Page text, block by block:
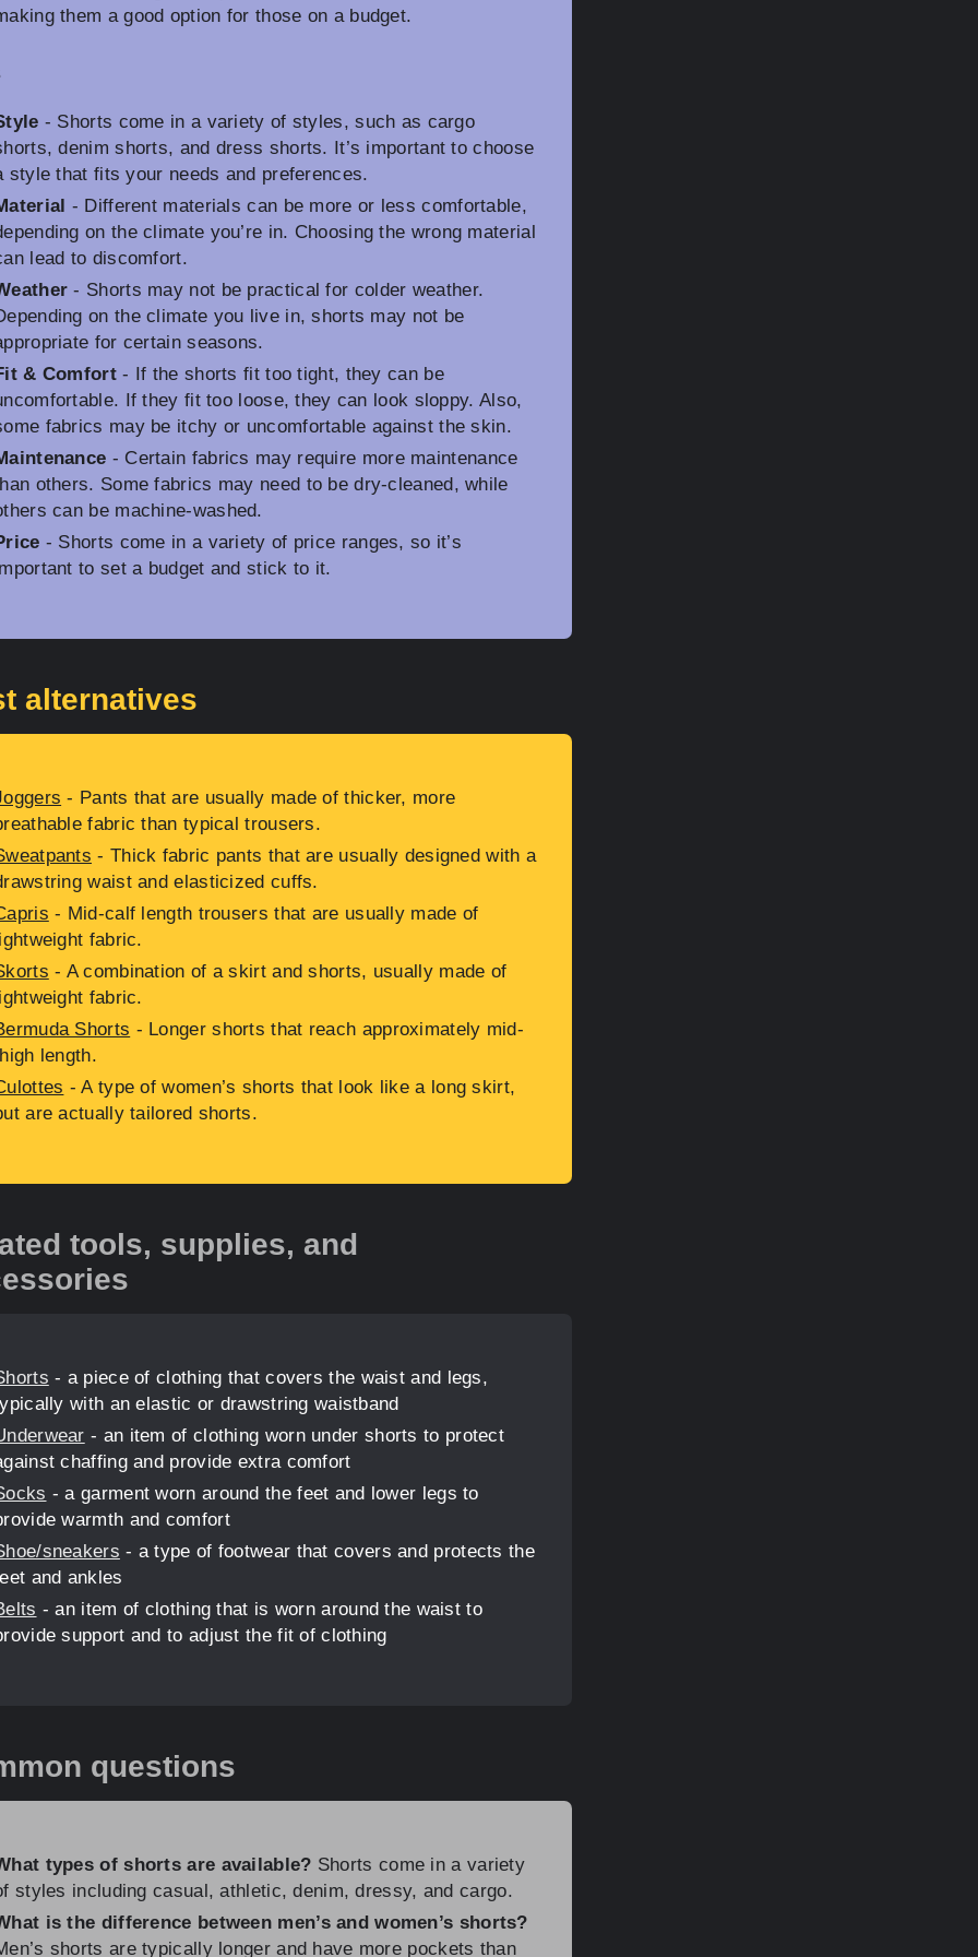
them a good option for those on a budget.
- Shorts come in a variety of styles, such as cargo
denim shorts, and dress shorts. It’s important to choose
style that fits your needs and preferences.
- Different materials can be more or less comfortable,
on the climate you’re in. Choosing the wrong material
lead to discomfort.
- Shorts may not be practical for colder weather.
on the climate you live in, shorts may not be
for certain seasons.
& Comfort- If the shorts fit too tight, they can be
If they fit too loose, they can look sloppy. Also,
fabrics may be itchy or uncomfortable against the skin.
- Certain fabrics may require more maintenance
others. Some fabrics may need to be dry-cleaned, while
can be machine-washed.
- Shorts come in a variety of price ranges, so it’s
to set a budget and stick to it.
alternatives
- Pants that are usually made of thicker, more
fabric than typical trousers.
- Thick fabric pants that are usually designed with a
waist and elasticized cuffs.
- Mid-calf length trousers that are usually made of
fabric.
- A combination of a skirt and shorts, usually made of
fabric.
Shorts - Longer shorts that reach approximately mid-
length.
- A type of women’s shorts that look like a long skirt,
are actually tailored shorts.
tools, supplies, and
- a piece of clothing that covers the waist and legs,
with an elastic or drawstring waistband
- an item of clothing worn under shorts to protect
chaffing and provide extra comfort
- a garment worn around the feet and lower legs to
warmth and comfort
sneakers - a type of footwear that covers and protects the
and ankles
- an item of clothing that is worn around the waist to
support and to adjust the fit of clothing
questions
types of shorts are available? Shorts come in a variety
styles including casual, athletic, denim, dressy, and cargo.
is the difference between men’s and women’s shorts?
shorts are typically longer and have more pockets than